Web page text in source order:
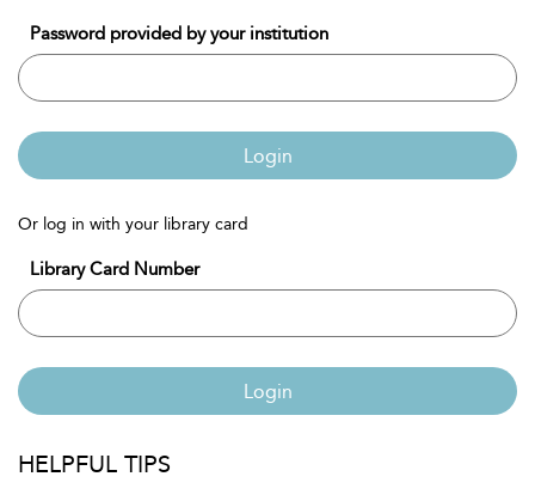
Password provided by your institution
Login
Or log in with your library card
Library Card Number
Login
HELPFUL TIPS